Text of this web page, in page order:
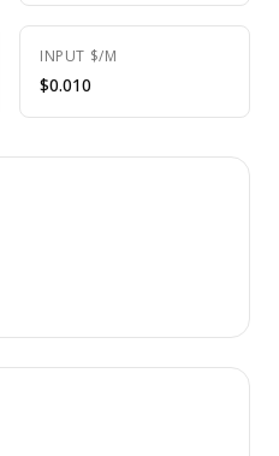
INPUT $/M
$0.010